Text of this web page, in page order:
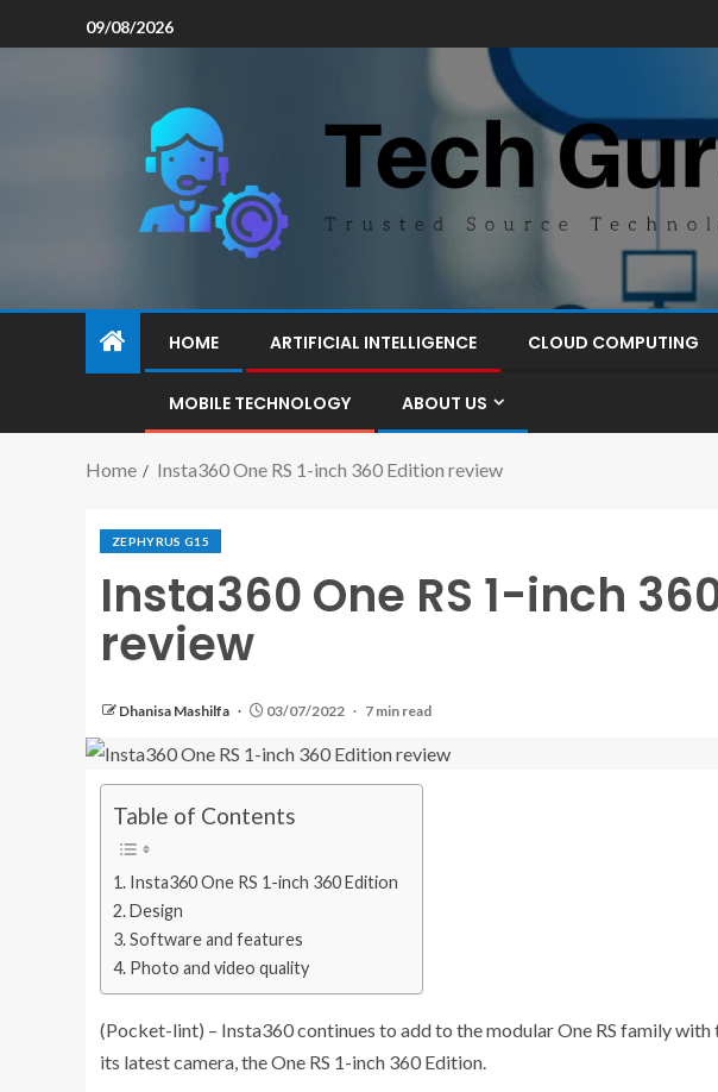
09/08/2026
HOME ARTIFICIAL INTELLIGENCE CLOUD COMPUTING
MOBILE TECHNOLOGY ABOUT US
Home Insta360 One RS 1-inch 360 Edition review
ZEPHYRUS G15
Insta360 One RS 1-inch
review
Dhanisa Mashilfa 03/07/2022 7 min read
Table of Contents
Insta360 One RS 1-inch 360 Edition
Design
Software and features
Photo and video quality
(Pocket-lint) – Insta360 continues to add to the modular One RS family
its latest camera, the One RS 1-inch 360 Edition.